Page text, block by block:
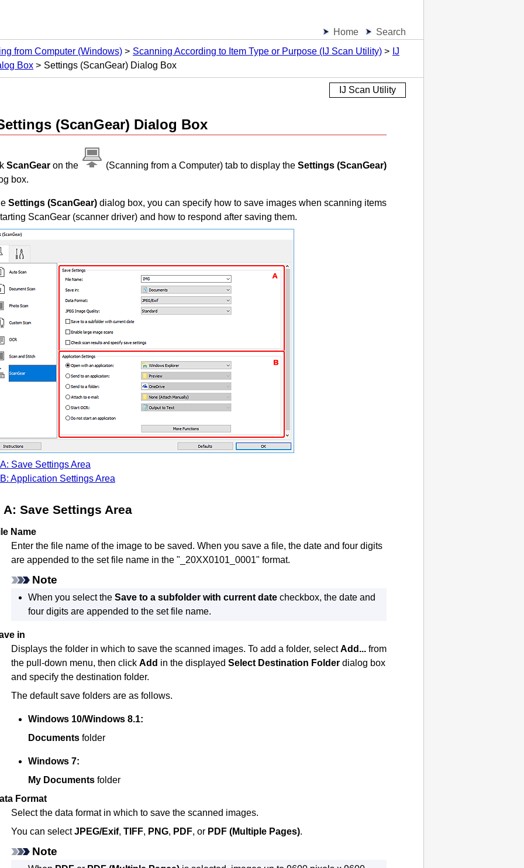
Home
Search
from Computer (Windows) Scanning According to Item Type or Purpose (IJ Scan Utility)
IJ
Box
Settings (ScanGear) Dialog Box
IJ Scan Utility
(ScanGear) Dialog Box
ScanGear on the (Scanning from a Computer) tab to display the Settings (ScanGear)
box.
Settings (ScanGear) dialog box, you can specify how to save images when scanning items
ScanGear (scanner driver) and how to respond after saving them.
A: Save Settings Area
B: Application Settings Area
A: Save Settings Area
Name
Enter the file name of the image to be saved. When you save a file, the date and four digits
are appended to the set file name in the "_20XX0101_0001" format.
Note
When you select the Save to a subfolder with current datecheckbox, the date and
four digits are appended to the set file name.
in
Displays the folder in which to save the scanned images. To add a folder, selectAdd... from
the pull-down menu, then click Add in the displayed Select Destination Folder dialog box
and specify the destination folder.
The default save folders are as follows.
Windows 10/Windows 8.1:
Documentsfolder
Windows 7:
My Documentsfolder
Format
Select the data format in which to save the scanned images.
You can selectJPEG/Exif, TIFF, PNG, PDF, or PDF (Multiple Pages).
Note